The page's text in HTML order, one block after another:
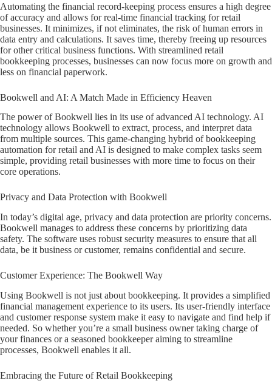
Automating the financial record-keeping process ensures a high degree
of accuracy and allows for real-time financial tracking for retail
businesses. It minimizes, if not eliminates, the risk of human errors in
data entry and calculations. It saves time, thereby freeing up resources
for other critical business functions. With streamlined retail
bookkeeping processes, businesses can now focus more on growth and
less on financial paperwork.
Bookwell and AI: A Match Made in Efficiency Heaven
The power of Bookwell lies in its use of advanced AI technology. AI
technology allows Bookwell to extract, process, and interpret data
from multiple sources. This game-changing hybrid of bookkeeping
automation for retail and AI is designed to make complex tasks seem
simple, providing retail businesses with more time to focus on their
core operations.
Privacy and Data Protection with Bookwell
In today’s digital age, privacy and data protection are priority concerns.
Bookwell manages to address these concerns by prioritizing data
safety. The software uses robust security measures to ensure that all
data, be it business or customer, remains confidential and secure.
Customer Experience: The Bookwell Way
Using Bookwell is not just about bookkeeping. It provides a simplified
financial management experience to its users. Its user-friendly interface
and customer response system make it easy to navigate and find help if
needed. So whether you’re a small business owner taking charge of
your finances or a seasoned bookkeeper aiming to streamline
processes, Bookwell enables it all.
Embracing the Future of Retail Bookkeeping